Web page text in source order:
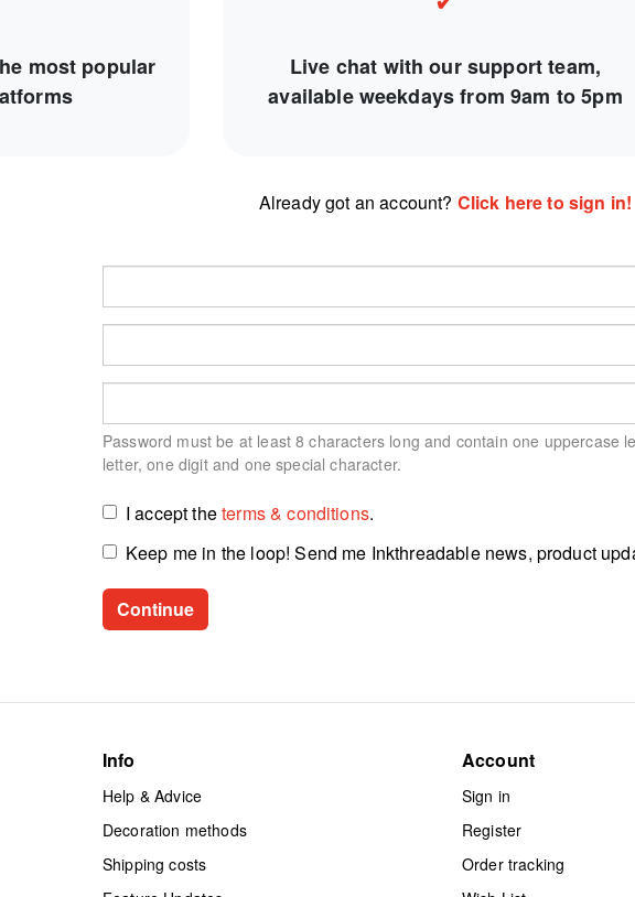
most popular
Live chat with our support team,
available weekdays from 9am to 5pm
Already got an account? Click here to sign in!
Password must be at least 8 characters long and contain one uppercase
letter, one digit and one special character.
I accept theterms & conditions.
Keep me in the loop! Send me Inkthreadable news, product
Info
Help & Advice
Decoration methods
Shipping costs
Account
Sign in
Register
Order tracking